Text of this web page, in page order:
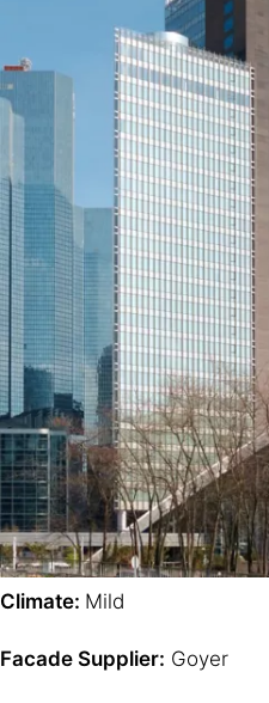
Climate: Mild
Facade Supplier: Goyer